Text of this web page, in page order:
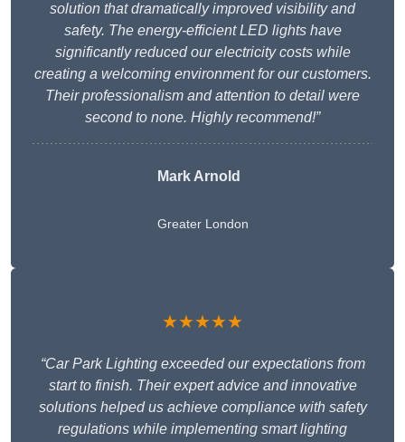
solution that dramatically improved visibility and
safety. The energy-efficient LED lights have
significantly reduced our electricity costs while
creating a welcoming environment for our customers.
Their professionalism and attention to detail were
second to none. Highly recommend!”
Mark Arnold
Greater London
★★★★★
“Car Park Lighting exceeded our expectations from
start to finish. Their expert advice and innovative
solutions helped us achieve compliance with safety
regulations while implementing smart lighting